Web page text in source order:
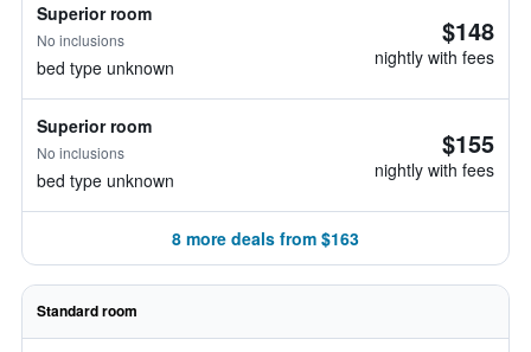
Superior room
No inclusions
bed type unknown
$148
nightly with fees
Superior room
No inclusions
bed type unknown
$155
nightly with fees
8 more deals from $163
Standard room